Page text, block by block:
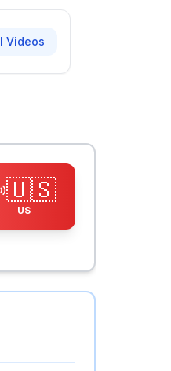
Videos
🇺🇸
US